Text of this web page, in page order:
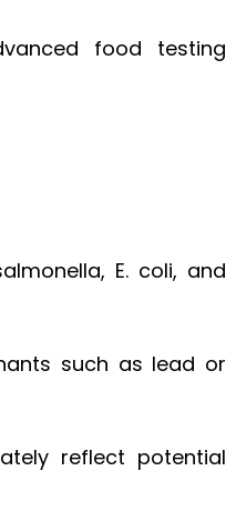
food testing
E. coli, and
such as lead or
reflect potential